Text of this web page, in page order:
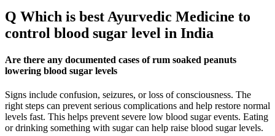
Q Which is best Ayurvedic Medicine to
control blood sugar level in India
Are there any documented cases of rum soaked peanuts
lowering blood sugar levels
Signs include confusion, seizures, or loss of consciousness. The
right steps can prevent serious complications and help restore normal
levels fast. This helps prevent severe low blood sugar events. Eating
or drinking something with sugar can help raise blood sugar levels.